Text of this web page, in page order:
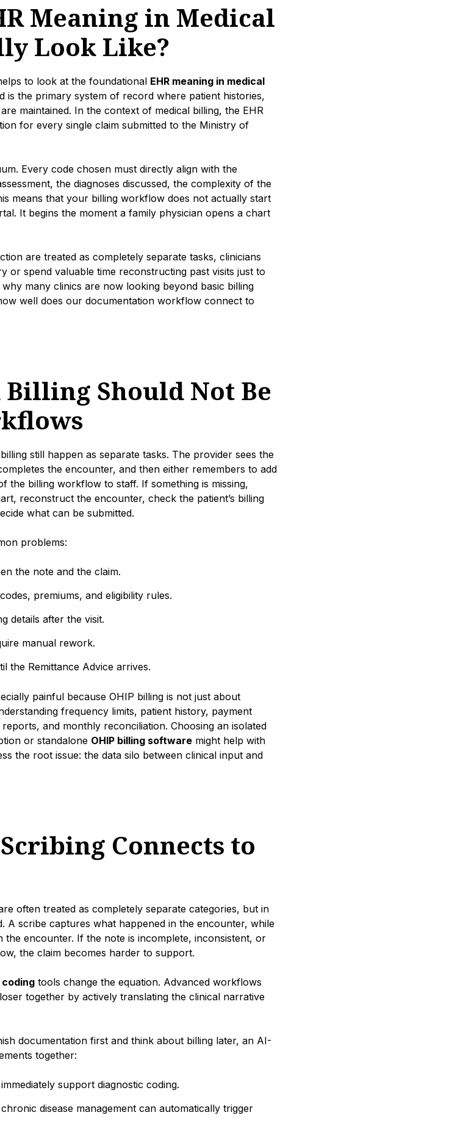
Meaning in Medical
Look Like?
to look at the foundational EHR meaning in medical
is the primary system of record where patient histories,
maintained. In the context of medical billing, the EHR
for every single claim submitted to the Ministry of
Every code chosen must directly align with the
the diagnoses discussed, the complexity of the
means that your billing workflow does not actually start
It begins the moment a family physician opens a chart
are treated as completely separate tasks, clinicians
or spend valuable time reconstructing past visits just to
many clinics are now looking beyond basic billing
well does our documentation workflow connect to
Billing Should Not Be
still happen as separate tasks. The provider sees the
the encounter, and then either remembers to add
the billing workflow to staff. If something is missing,
reconstruct the encounter, check the patient’s billing
what can be submitted.
problems:
the note and the claim.
premiums, and eligibility rules.
details after the visit.
manual rework.
the Remittance Advice arrives.
painful because OHIP billing is not just about
frequency limits, patient history, payment
and monthly reconciliation. Choosing an isolated
or standalone OHIP billing software might help with
the root issue: the data silo between clinical input and
Connects to
often treated as completely separate categories, but in
A scribe captures what happened in the encounter, while
the encounter. If the note is incomplete, inconsistent, or
the claim becomes harder to support.
coding tools change the equation. Advanced workflows
together by actively translating the clinical narrative
documentation first and think about billing later, an AI-
together:
support diagnostic coding.
disease management can automatically trigger